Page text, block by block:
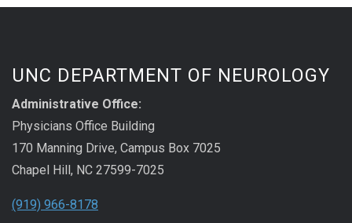
UNC DEPARTMENT OF NEUROLOGY
Administrative Office:
Physicians Office Building
170 Manning Drive, Campus Box 7025
Chapel Hill, NC 27599-7025
(919) 966-8178